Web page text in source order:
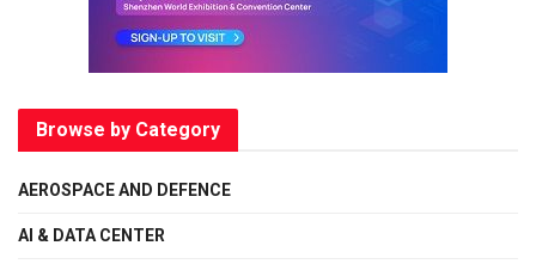
Browse by Category
AEROSPACE AND DEFENCE
AI & DATA CENTER